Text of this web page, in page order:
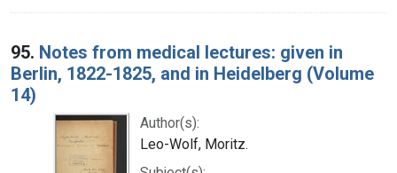
95. Notes from medical lectures: given in
Berlin, 1822-1825, and in Heidelberg (Volume
14)
Author(s):
Leo-Wolf, Moritz.